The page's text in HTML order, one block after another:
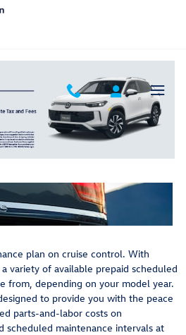
Prepaid
Care Prepaid
Plans
plan on cruise control. With
a variety of available prepaid scheduled
from, depending on your model year.
to provide you with the peace
parts-and-labor costs on
scheduled maintenance intervals at